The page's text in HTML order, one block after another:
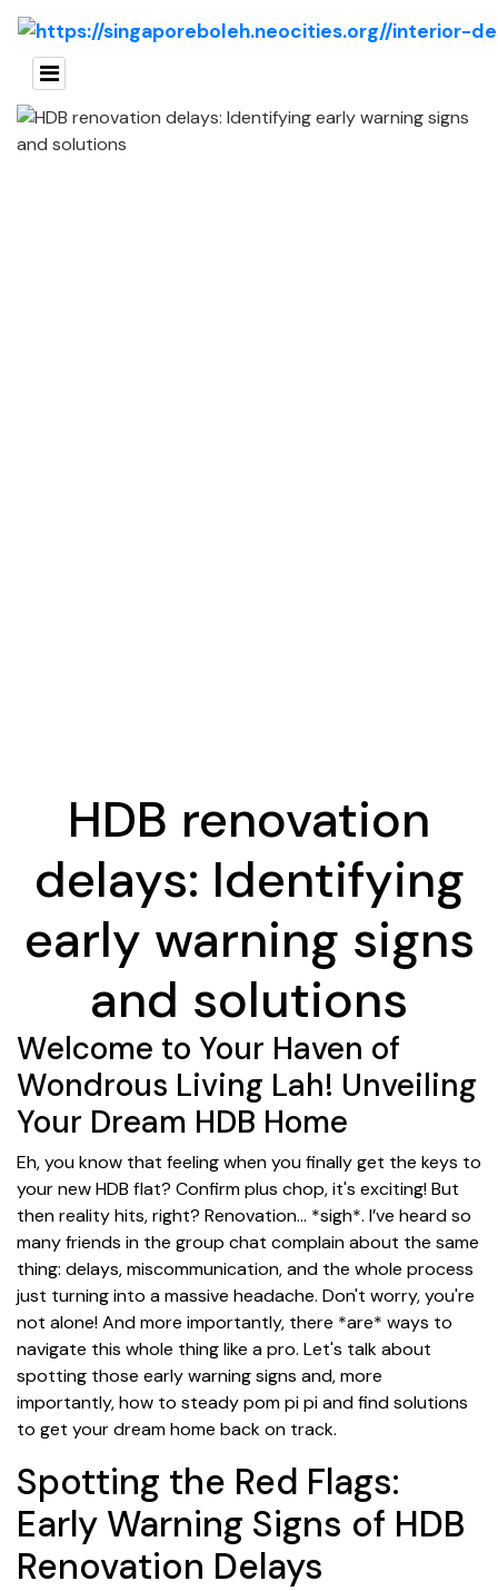
HDB renovation
delays: Identifying
early warning signs
and solutions
Welcome to Your Haven of
Wondrous Living Lah! Unveiling
Your Dream HDB Home
Eh, you know that feeling when you finally get the keys to
your new HDB flat? Confirm plus chop, it's exciting! But
then reality hits, right? Renovation… *sigh*. I’ve heard so
many friends in the group chat complain about the same
thing: delays, miscommunication, and the whole process
just turning into a massive headache. Don't worry, you're
not alone! And more importantly, there *are* ways to
navigate this whole thing like a pro. Let's talk about
spotting those early warning signs and, more
importantly, how to steady pom pi pi and find solutions
to get your dream home back on track.
Spotting the Red Flags:
Early Warning Signs of HDB
Renovation Delays